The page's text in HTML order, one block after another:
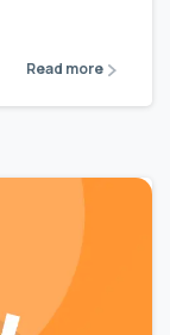
Read more